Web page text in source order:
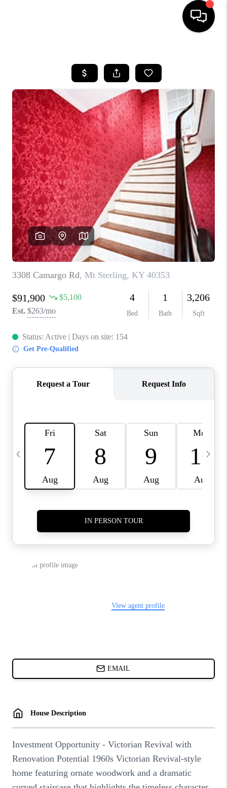
LISTINGS
COMMUNITY GUIDES
BUYING
SELLING
FINANCING
HOME VALUE
WHO WE ARE
REVIEWS
CAREERS
ABOUT PLACE
CONNECT
IN THE PRESS
CLIENT REFERRAL
BLOG